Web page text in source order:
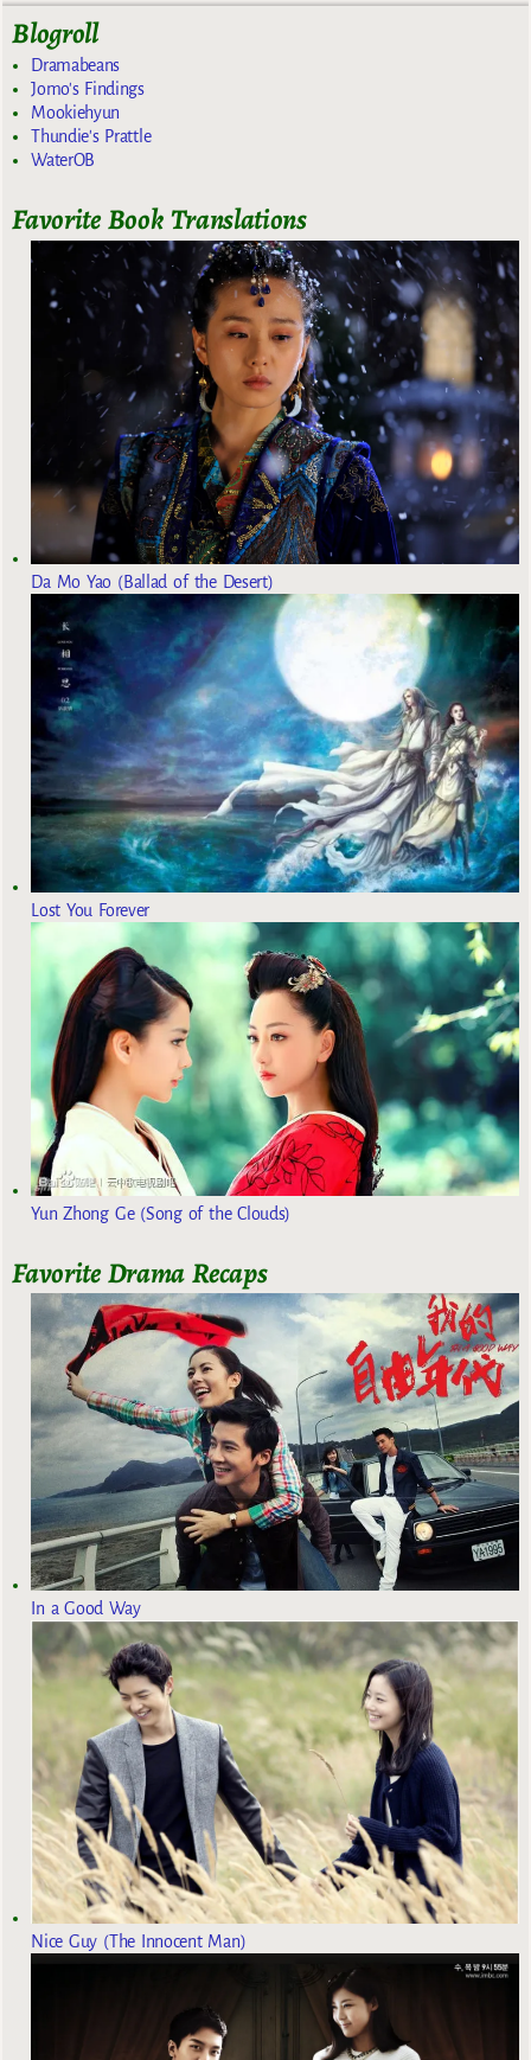
Blogroll
Dramabeans
Jomo's Findings
Mookiehyun
Thundie's Prattle
WaterOB
Favorite Book Translations
Da Mo Yao (Ballad of the Desert)
Lost You Forever
Yun Zhong Ge (Song of the Clouds)
Favorite Drama Recaps
In a Good Way
Nice Guy (The Innocent Man)